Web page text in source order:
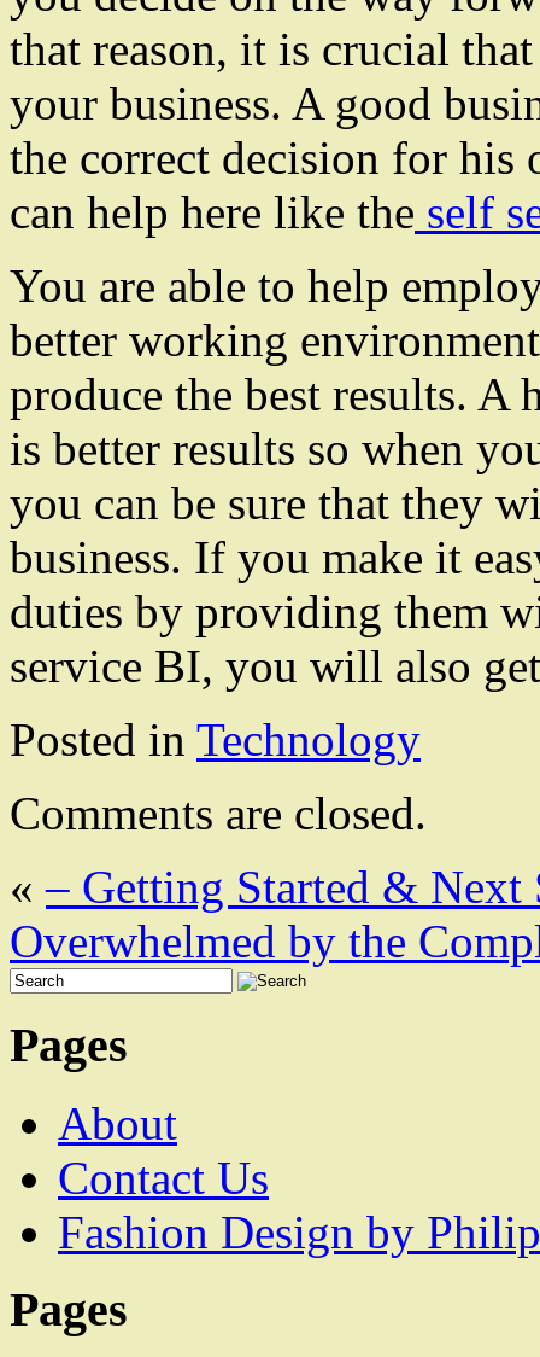
that reason, it is crucial
your business. A good
the correct decision for his
can help here like the self
You are able to help
better working
produce the best results. A
is better results so when
you can be sure that they
business. If you make it
duties by providing them
service BI, you will also
Posted in Technology
Comments are closed.
«– Getting Started & Next
Overwhelmed by the
Pages
About
Contact Us
Fashion Design by
Pages